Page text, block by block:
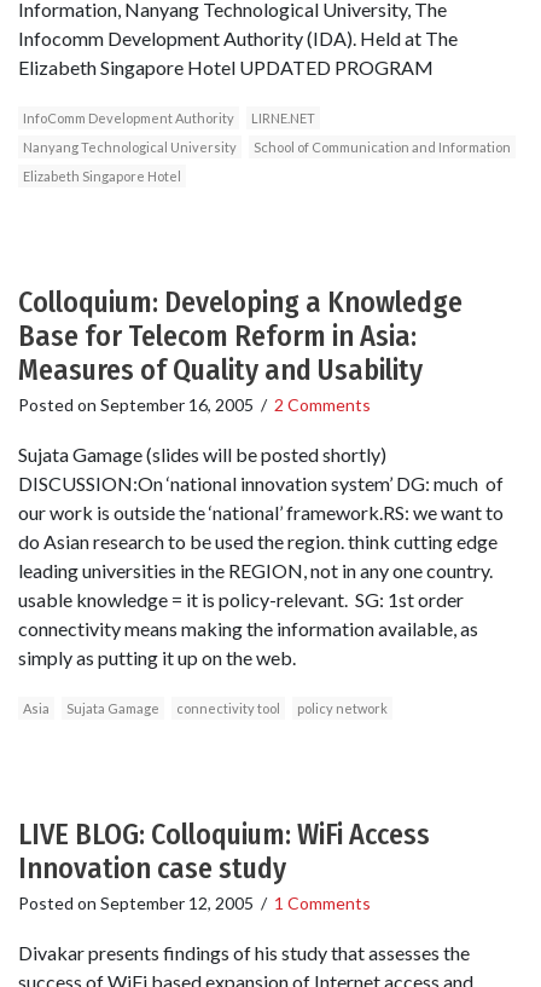
Information, Nanyang Technological University, The
Infocomm Development Authority (IDA). Held at The
Elizabeth Singapore Hotel UPDATED PROGRAM
InfoComm Development Authority
LIRNE.NET
Nanyang Technological University
School of Communication and Information
Elizabeth Singapore Hotel
Colloquium: Developing a Knowledge
Base for Telecom Reform in Asia:
Measures of Quality and Usability
Posted on September 16, 2005 / 2 Comments
Sujata Gamage (slides will be posted shortly)
DISCUSSION:On ‘national innovation system’ DG: much of
our work is outside the ‘national’ framework.RS: we want to
do Asian research to be used the region. think cutting edge
leading universities in the REGION, not in any one country.
usable knowledge = it is policy-relevant. SG: 1st order
connectivity means making the information available, as
simply as putting it up on the web.
Asia Sujata Gamage connectivity tool policy network
LIVE BLOG: Colloquium: WiFi Access
Innovation case study
Posted on September 12, 2005 / 1 Comments
Divakar presents findings of his study that assesses the
success of WiFi based expansion of Internet access and